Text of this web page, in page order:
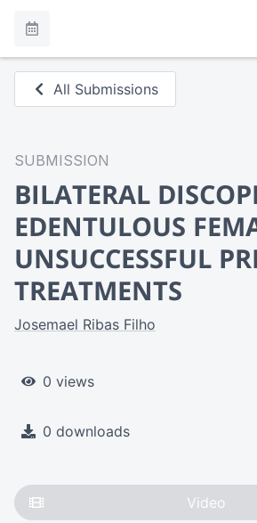
All Submissions
SUBMISSION
BILATERAL
EDENTULOUS
UNSUCCESSFUL
TREATMENTS
Josemael Ribas Filho
0 views
0 downloads
Video